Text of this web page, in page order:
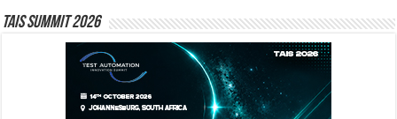
TAIS Summit 2026